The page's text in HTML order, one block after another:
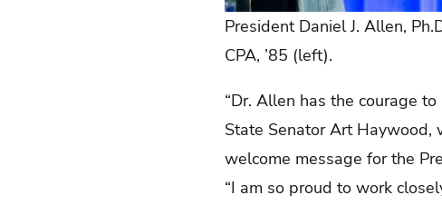
President Daniel J. Allen,
CPA, ’85 (left).
“Dr. Allen has the courage
State Senator Art Haywood,
welcome message for the
“I am so proud to work